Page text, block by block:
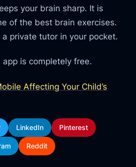
your brain sharp. It is
of the best brain exercises.
private tutor in your pocket.
is completely free.
Affecting Your Child’s
LinkedIn Pinterest
Reddit